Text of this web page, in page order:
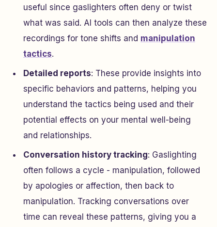
useful since gaslighters often deny or twist
what was said. AI tools can then analyze these
recordings for tone shifts and manipulation
tactics.
Detailed reports: These provide insights into
specific behaviors and patterns, helping you
understand the tactics being used and their
potential effects on your mental well-being
and relationships.
Conversation history tracking: Gaslighting
often follows a cycle - manipulation, followed
by apologies or affection, then back to
manipulation. Tracking conversations over
time can reveal these patterns, giving you a